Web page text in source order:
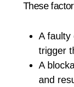
These
A faulty
trigger
A
and